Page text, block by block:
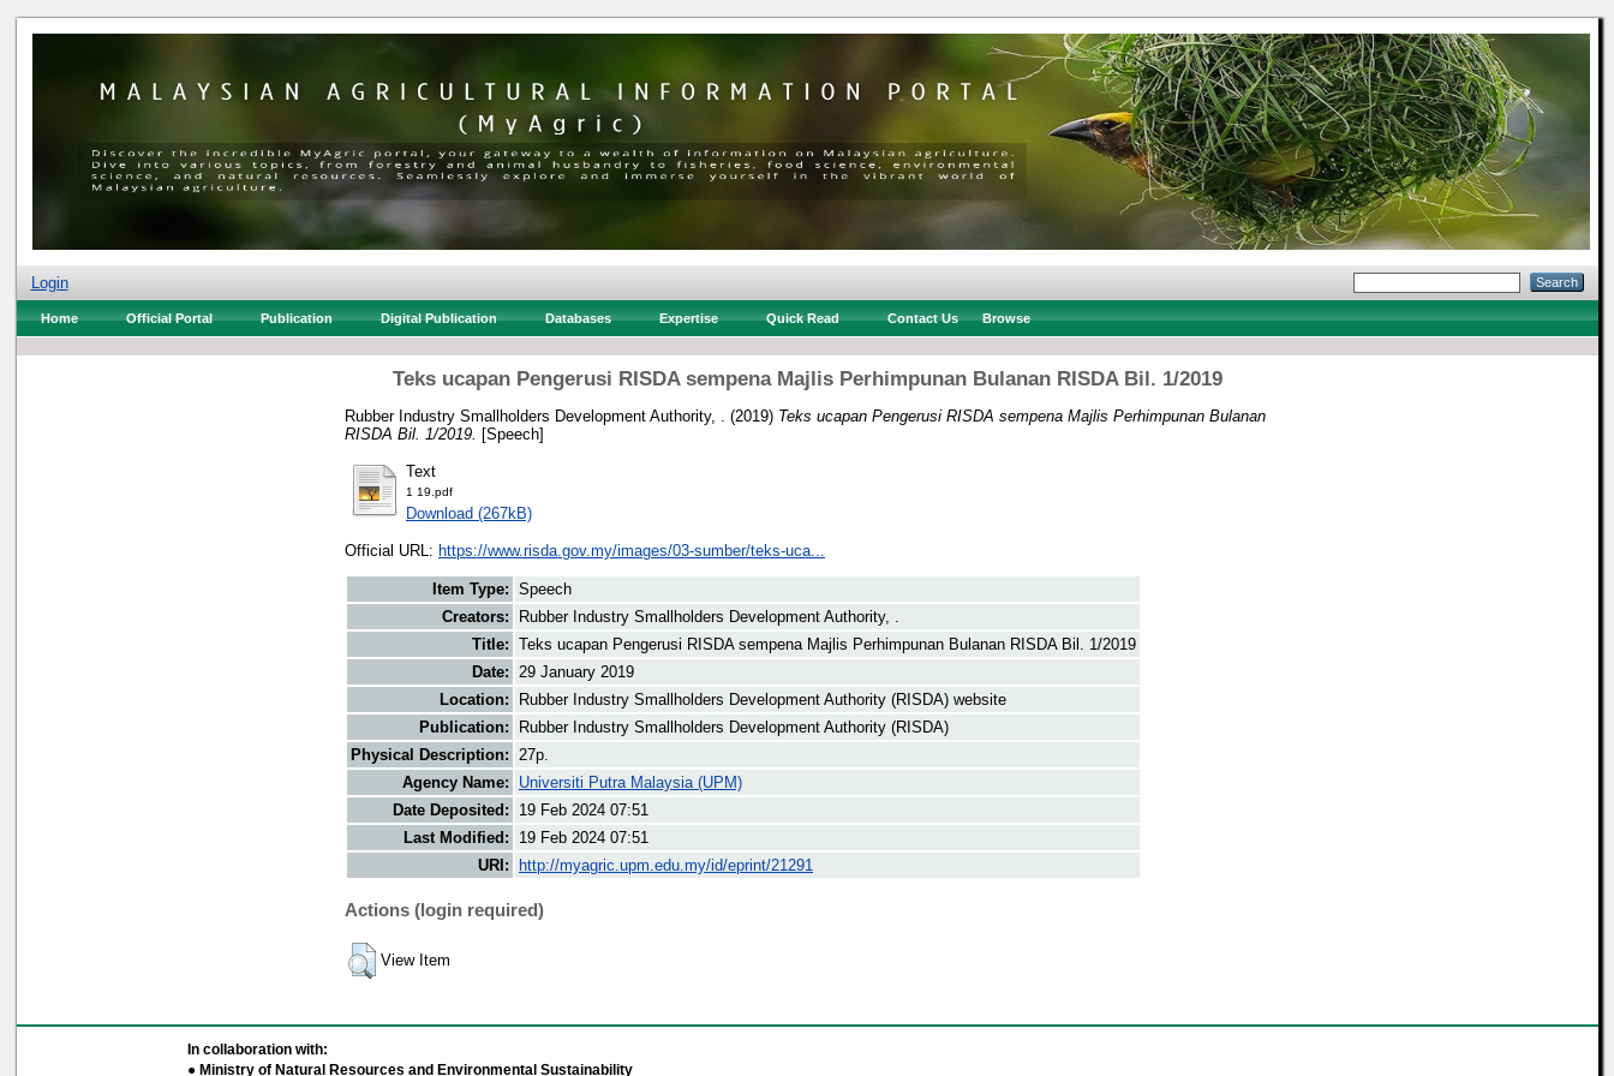
Login
Home Official Portal Publication Digital Publication Databases Expertise Quick Read Contact Us Browse
Teks ucapan Pengerusi RISDA sempena Majlis Perhimpunan Bulanan RISDA Bil. 1/2019
Rubber Industry Smallholders Development Authority, . (2019) Teks ucapan Pengerusi RISDA sempena Majlis Perhimpunan Bulanan
RISDA Bil. 1/2019.
[Speech]
Text
1 19.pdf
Download (267kB)
Official URL: https://www.risda.gov.my/images/03-sumber/teks-uca...
Item Type: Speech
Creators:
Rubber Industry Smallholders Development Authority, .
Title: Teks ucapan Pengerusi RISDA sempena Majlis Perhimpunan Bulanan RISDA Bil. 1/2019
Date: 29 January 2019
Location:
Rubber Industry Smallholders Development Authority (RISDA) website
Publication:
Rubber Industry Smallholders Development Authority (RISDA)
Physical Description: 27p.
Agency Name:
Universiti Putra Malaysia (UPM)
Date Deposited:
19 Feb 2024 07:51
Last Modified:
19 Feb 2024 07:51
URI:
http://myagric.upm.edu.my/id/eprint/21291
Actions (login required)
View Item
In collaboration with:
● Ministry of Natural Resources and Environmental Sustainability